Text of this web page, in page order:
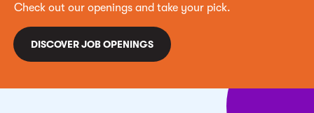
Check out our openings and take your pick.
DISCOVER JOB OPENINGS